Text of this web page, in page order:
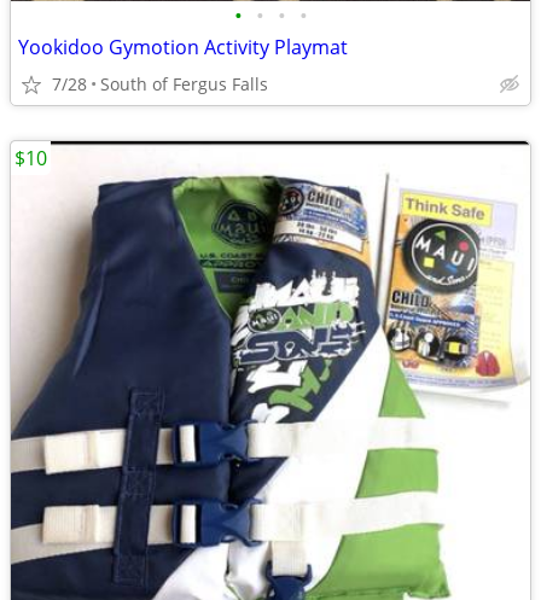
• • • •
Yookidoo Gymotion Activity Playmat
7/28 South of Fergus Falls
$10